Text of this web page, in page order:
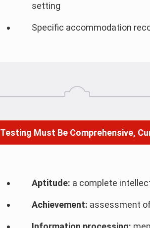
setting
Specific accommodation
Testing Must Be Comprehensive,
Aptitude: a complete
Achievement: assessment